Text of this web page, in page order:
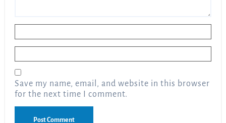
Save my name, email, and website in this browser
for the next time I comment.